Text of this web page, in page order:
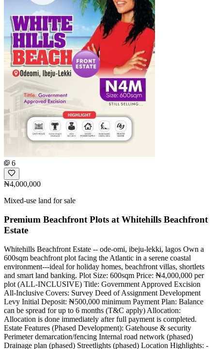
6
₦4,000,000
Mixed-use land for sale
Premium Beachfront Plots at Whitehills Beachfront
Estate
Whitehills Beachfront Estate -- ode-omi, ibeju-lekki, lagos Own a
600sqm beachfront plot facing the Atlantic in a serene coastal
environment---ideal for holiday homes, beachfront villas, shortlets
and smart land banking. Plot Size: 600sqm Price: ₦4,000,000 per
plot (ALL-INCLUSIVE) Title: Government Approved Excision
All-Inclusive Covers: Survey Deed of Assignment Development
Levy Initial Deposit: ₦500,000 minimum Payment Plan: Balance
can be spread for up to 6 months (T&C apply) Allocation:
Allocation is done immediately after full payment is completed.
Estate Features (Phased Development): Gatehouse & security
Perimeter demarcation/fencing Internal road network (phased)
Drainage plan (phased) Streetlights (phased) Location Highlights: -